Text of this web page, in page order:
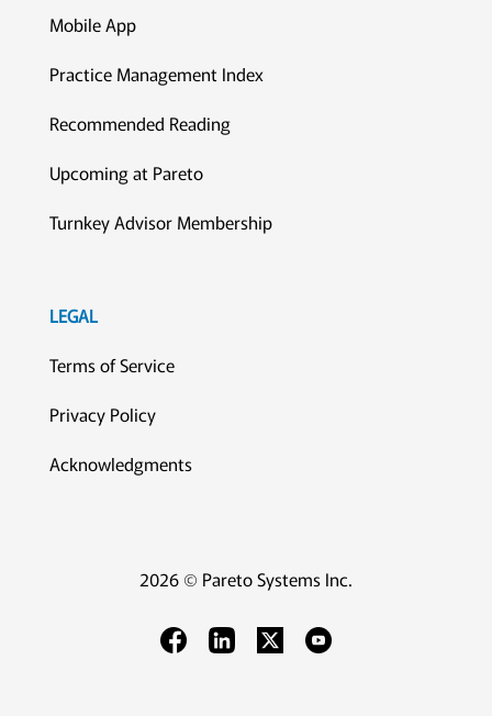
Mobile App
Practice Management Index
Recommended Reading
Upcoming at Pareto
Turnkey Advisor Membership
LEGAL
Terms of Service
Privacy Policy
Acknowledgments
2026 © Pareto Systems Inc.